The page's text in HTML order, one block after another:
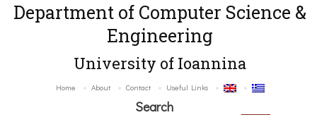
Department of Computer Science &
Engineering
University of Ioannina
Home About Contact Useful Links
Search